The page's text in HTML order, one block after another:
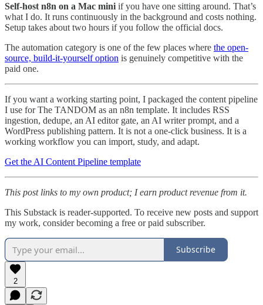
Self-host n8n on a Mac mini if you have one sitting around. That’s
what I do. It runs continuously in the background and costs nothing.
Setup takes about two hours if you follow the official docs.
The automation category is one of the few places where the open-
source, build-it-yourself option is genuinely competitive with the
paid one.
If you want a working starting point, I packaged the content pipeline
I use for The TANDOM as an n8n template. It includes RSS
ingestion, dedupe, an AI editor gate, an AI writer prompt, and a
WordPress publishing pattern. It is not a one-click business. It is a
working workflow you can import, study, and adapt.
Get the AI Content Pipeline template
This post links to my own product; I earn product revenue from it.
This Substack is reader-supported. To receive new posts and support
my work, consider becoming a free or paid subscriber.
Subscribe
2